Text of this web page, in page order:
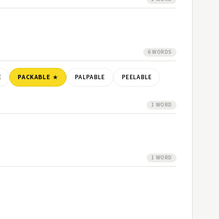
6 WORDS
PACKABLE PALPABLE PEELABLE
1 WORD
1 WORD